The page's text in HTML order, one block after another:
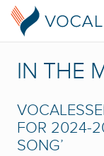
IN THE
FOR 2024-
SONG’